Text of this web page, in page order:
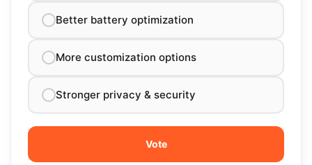
Better battery optimization
More customization options
Stronger privacy & security